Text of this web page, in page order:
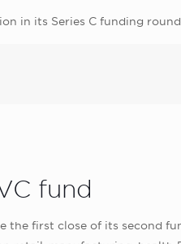
in its Series C funding
fund
the first close of its second